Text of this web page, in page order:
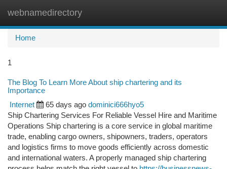
webnamedirectory
Home
1
The Blog To Learn More About ship chartering and its
Importance
Internet 65 days ago dominici666hyo5
Ship Chartering Services For Reliable Vessel Hire and Maritime
Operations Ship chartering is a core service in global maritime
trade, enabling cargo owners, shipowners, traders, operators
and logistics firms to move goods efficiently across domestic
and international waters. A properly managed ship chartering